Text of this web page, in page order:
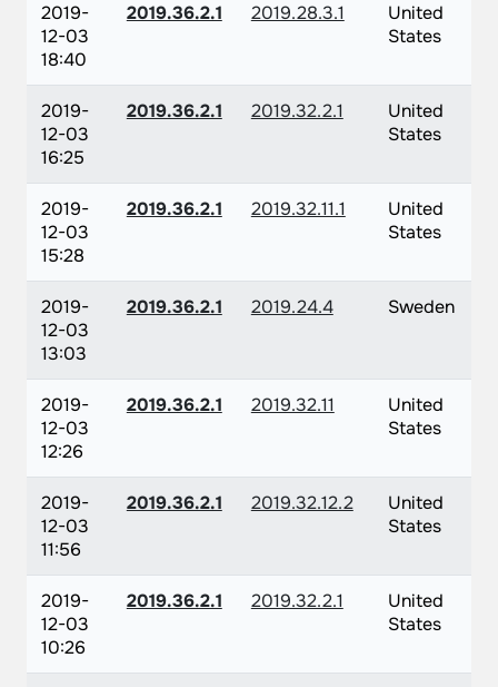
2019-
12-03
18:40
2019.36.2.1 2019.28.3.1
United
States
2019-
12-03
16:25
2019.36.2.1 2019.32.2.1
United
States
2019-
12-03
15:28
2019.36.2.1 2019.32.11.1
United
States
2019-
12-03
13:03
2019.36.2.1 2019.24.4 Sweden
2019-
12-03
12:26
2019.36.2.1 2019.32.11
United
States
2019-
12-03
11:56
2019.36.2.1 2019.32.12.2
United
States
2019-
12-03
10:26
2019.36.2.1 2019.32.2.1
United
States